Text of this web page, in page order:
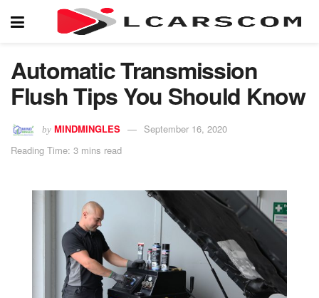
Automatic Transmission
Flush Tips You Should Know
by MINDMINGLES
September 16, 2020
Reading Time: 3 mins read